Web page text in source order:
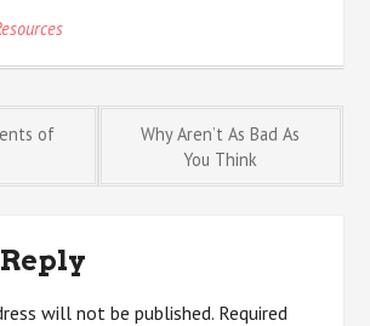
of
Why Aren’t As Bad As
You Think
will not be published. Required